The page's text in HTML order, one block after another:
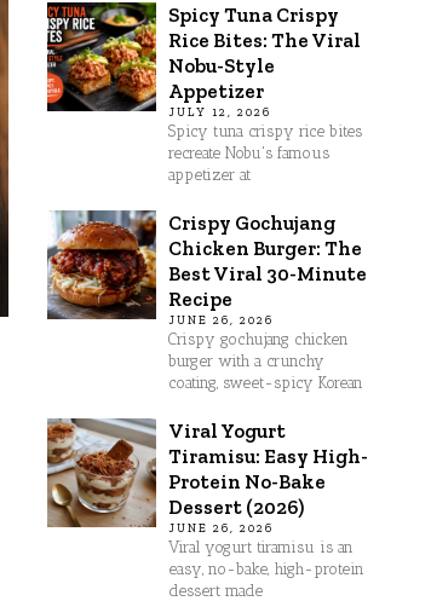
Spicy Tuna Crispy
Rice Bites: The Viral
Nobu-Style
Appetizer
JULY 12, 2026
Spicy tuna crispy rice bites
recreate Nobu's famous
appetizer at
Crispy Gochujang
Chicken Burger: The
Best Viral 30-Minute
Recipe
JUNE 26, 2026
Crispy gochujang chicken
burger with a crunchy
coating, sweet-spicy Korean
Viral Yogurt
Tiramisu: Easy High-
Protein No-Bake
Dessert (2026)
JUNE 26, 2026
Viral yogurt tiramisu is an
easy, no-bake, high-protein
dessert made